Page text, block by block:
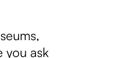
you ask